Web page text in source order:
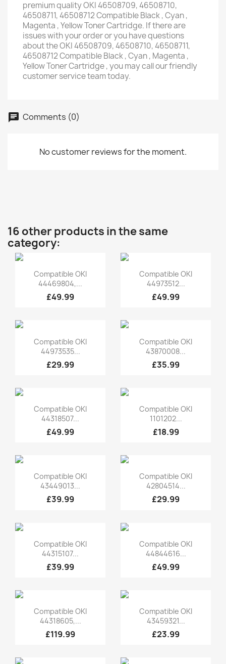
premium quality OKI 46508709, 46508710,
46508711, 46508712 Compatible Black , Cyan ,
Magenta , Yellow Toner Cartridge. If there are
issues with your order or you have questions
about the OKI 46508709, 46508710, 46508711,
46508712 Compatible Black , Cyan , Magenta ,
Yellow Toner Cartridge , you may call our friendly
customer service team today.
Comments (0)
No customer reviews for the moment.
16 other products in the same
category:
Quick view
Compatible OKI
44469804,...
£49.99
Quick view
Compatible OKI
44973512...
£49.99
Quick view
Compatible OKI
44973535...
£29.99
Quick view
Compatible OKI
43870008...
£35.99
Quick view
Compatible OKI
44318507...
£49.99
Quick view
Compatible OKI
1101202...
£18.99
Quick view
Compatible OKI
43449013...
£39.99
Quick view
Compatible OKI
42804514...
£29.99
Quick view
Compatible OKI
44315107...
£39.99
Quick view
Compatible OKI
44844616...
£49.99
Quick view
Compatible OKI
44318605,...
£119.99
Quick view
Compatible OKI
43459321...
£23.99